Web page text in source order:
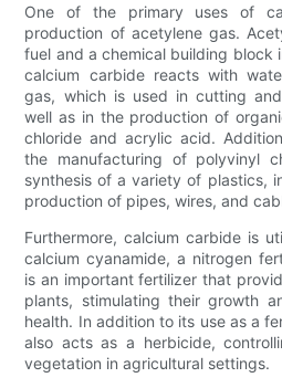
One of the primary uses of
production of acetylene gas.
fuel and a chemical building block
calcium carbide reacts with
gas, which is used in cutting
well as in the production of
chloride and acrylic acid.
the manufacturing of polyvinyl
synthesis of a variety of plastics,
production of pipes, wires, and
Furthermore, calcium carbide is
calcium cyanamide, a nitrogen
is an important fertilizer that
plants, stimulating their growth
health. In addition to its use as a
also acts as a herbicide,
vegetation in agricultural settings.